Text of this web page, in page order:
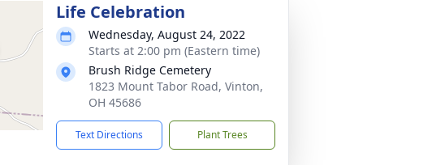
Life Celebration
Wednesday, August 24, 2022
Starts at 2:00 pm (Eastern time)
Brush Ridge Cemetery
1823 Mount Tabor Road, Vinton,
OH 45686
Text Directions Plant Trees